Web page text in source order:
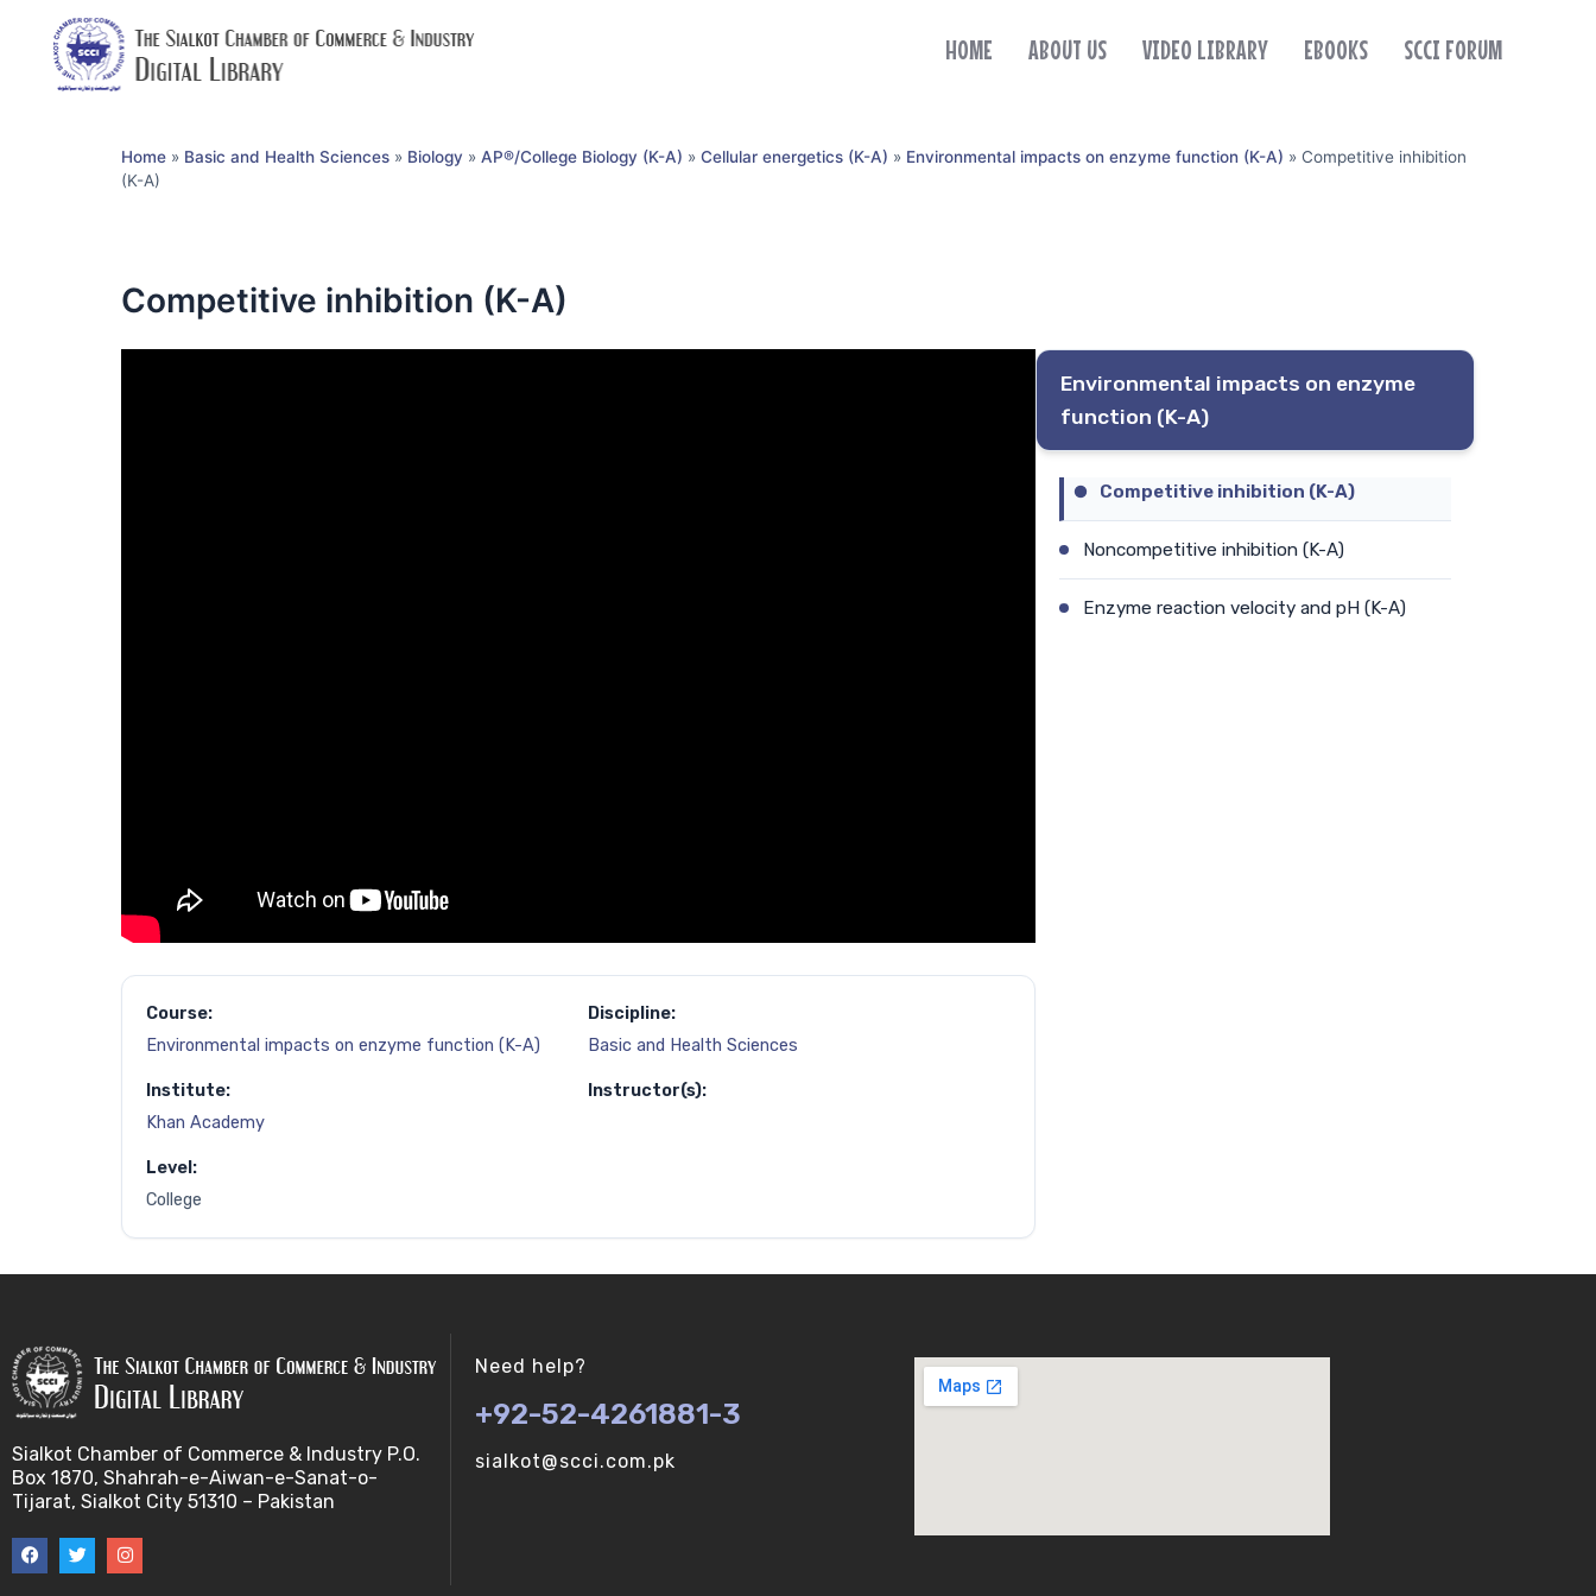
HOME ABOUT US VIDEO LIBRARY EBOOKS SCCI FORUM
Home » Basic and Health Sciences » Biology » AP®︎/College Biology (K-A) » Cellular energetics (K-A) » Environmental impacts on enzyme function (K-A) » Competitive inhibition
(K-A)
Competitive inhibition (K-A)
Course:
Environmental impacts on enzyme function (K-A)
Discipline:
Basic and Health Sciences
Institute:
Khan Academy
Instructor(s):
Level:
College
Environmental impacts on enzyme
function (K-A)
Competitive inhibition (K-A)
Noncompetitive inhibition (K-A)
Enzyme reaction velocity and pH (K-A)
Sialkot Chamber of Commerce & Industry P.O.
Box 1870, Shahrah-e-Aiwan-e-Sanat-o-
Tijarat, Sialkot City 51310 – Pakistan
Need help?
+92-52-4261881-3
sialkot@scci.com.pk